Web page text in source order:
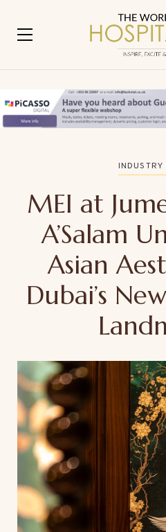
INDUSTRY
MEI at
A’Salam
Asian
Dubai’s